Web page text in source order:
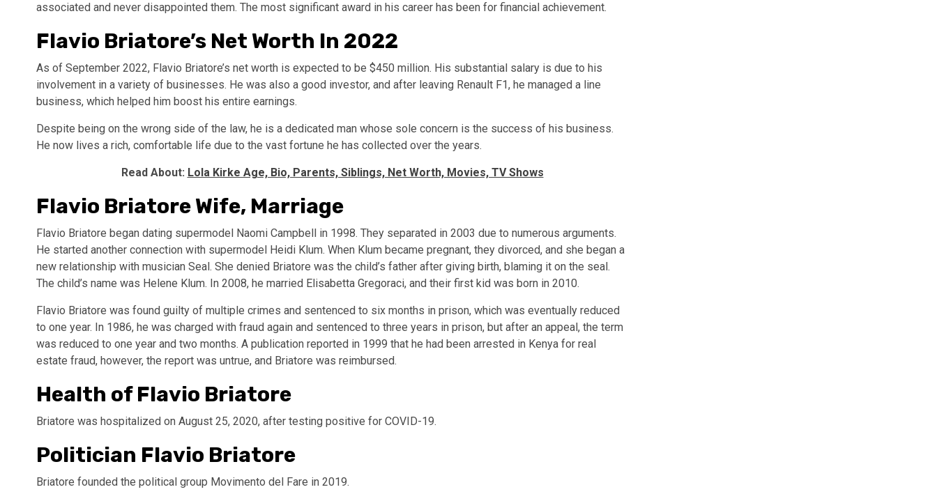
associated and never disappointed them. The most significant award in his career has been for financial achievement.
Flavio Briatore’s Net Worth In 2022
As of September 2022, Flavio Briatore’s net worth is expected to be $450 million. His substantial salary is due to his
involvement in a variety of businesses. He was also a good investor, and after leaving Renault F1, he managed a line
business, which helped him boost his entire earnings.
Despite being on the wrong side of the law, he is a dedicated man whose sole concern is the success of his business.
He now lives a rich, comfortable life due to the vast fortune he has collected over the years.
Read About: Lola Kirke Age, Bio, Parents, Siblings, Net Worth, Movies, TV Shows
Flavio Briatore Wife, Marriage
Flavio Briatore began dating supermodel Naomi Campbell in 1998. They separated in 2003 due to numerous arguments.
He started another connection with supermodel Heidi Klum. When Klum became pregnant, they divorced, and she began a
new relationship with musician Seal. She denied Briatore was the child’s father after giving birth, blaming it on the seal.
The child’s name was Helene Klum. In 2008, he married Elisabetta Gregoraci, and their first kid was born in 2010.
Flavio Briatore was found guilty of multiple crimes and sentenced to six months in prison, which was eventually reduced
to one year. In 1986, he was charged with fraud again and sentenced to three years in prison, but after an appeal, the term
was reduced to one year and two months. A publication reported in 1999 that he had been arrested in Kenya for real
estate fraud, however, the report was untrue, and Briatore was reimbursed.
Health of Flavio Briatore
Briatore was hospitalized on August 25, 2020, after testing positive for COVID-19.
Politician Flavio Briatore
Briatore founded the political group Movimento del Fare in 2019.